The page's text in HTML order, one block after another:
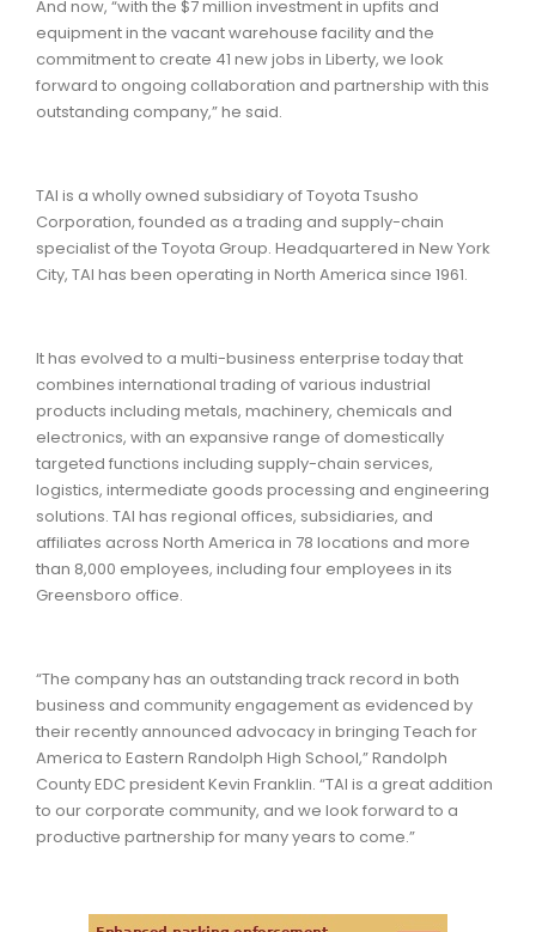
And now, “with the $7 million investment in upfits and
equipment in the vacant warehouse facility and the
commitment to create 41 new jobs in Liberty, we look
forward to ongoing collaboration and partnership with this
outstanding company,” he said.
TAI is a wholly owned subsidiary of Toyota Tsusho
Corporation, founded as a trading and supply-chain
specialist of the Toyota Group. Headquartered in New York
City, TAI has been operating in North America since 1961.
It has evolved to a multi-business enterprise today that
combines international trading of various industrial
products including metals, machinery, chemicals and
electronics, with an expansive range of domestically
targeted functions including supply-chain services,
logistics, intermediate goods processing and engineering
solutions. TAI has regional offices, subsidiaries, and
affiliates across North America in 78 locations and more
than 8,000 employees, including four employees in its
Greensboro office.
“The company has an outstanding track record in both
business and community engagement as evidenced by
their recently announced advocacy in bringing Teach for
America to Eastern Randolph High School,” Randolph
County EDC president Kevin Franklin. “TAI is a great addition
to our corporate community, and we look forward to a
productive partnership for many years to come.”